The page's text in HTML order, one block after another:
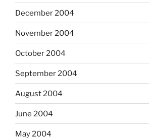
December 2004
November 2004
October 2004
September 2004
August 2004
June 2004
May 2004